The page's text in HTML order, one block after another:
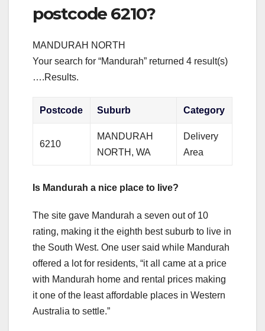
postcode 6210?
MANDURAH NORTH
Your search for “Mandurah” returned 4 result(s)
….Results.
Postcode Suburb Category
6210
MANDURAH
NORTH, WA
Delivery
Area
Is Mandurah a nice place to live?
The site gave Mandurah a seven out of 10
rating, making it the eighth best suburb to live in
the South West. One user said while Mandurah
offered a lot for residents, “it all came at a price
with Mandurah home and rental prices making
it one of the least affordable places in Western
Australia to settle.”